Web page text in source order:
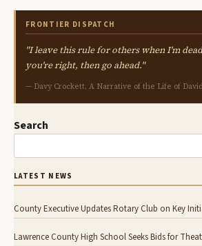
FRONTIER DISPATCH
"I leave this rule for others when I'm
you're right, then go ahead."
— Davy Crockett, A Narrative of the Life of
Search
LATEST NEWS
County Executive Updates Rotary Club on Key
Lawrence County High School Seeks Bids for